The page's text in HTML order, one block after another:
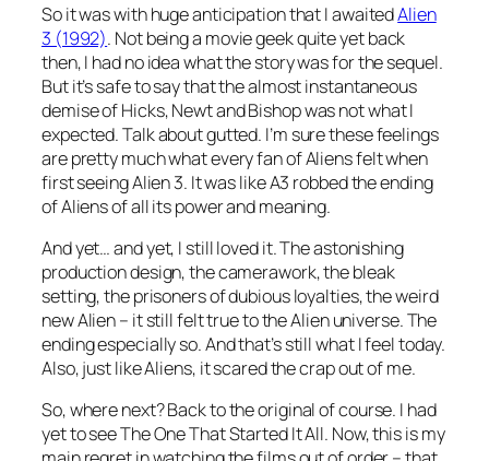
So it was with huge anticipation that I awaitedAlien
3 (1992). Not being a movie geek quite yet back
then, I had no idea what the story was for the sequel.
But it’s safe to say that the almost instantaneous
demise of Hicks, Newt and Bishop was not what I
expected. Talk about gutted. I’m sure these feelings
are pretty much what every fan of Aliens felt when
first seeing Alien 3. It was like A3 robbed the ending
of Aliens of all its power and meaning.
And yet… and yet, I still loved it. The astonishing
production design, the camerawork, the bleak
setting, the prisoners of dubious loyalties, the weird
new Alien – it still felt true to the Alien universe. The
ending especially so. And that’s still what I feel today.
Also, just like Aliens, it scared the crap out of me.
So, where next? Back to the original of course. I had
yet to see The One That Started It All. Now, this is my